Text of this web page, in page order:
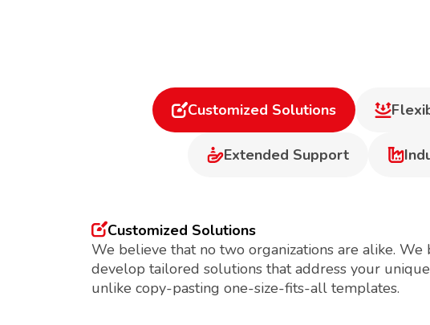
Customized Solutions
Extended Support
Customized Solutions
We believe that no two organizations are alike.
develop tailored solutions that address your
unlike copy-pasting one-size-fits-all templates.